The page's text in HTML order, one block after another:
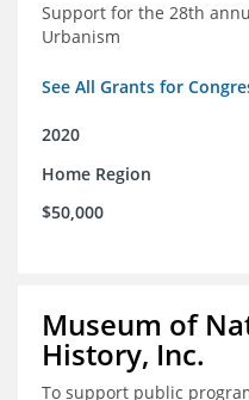
Support for the 28th
Urbanism
See All Grants for
2020
Home Region
$50,000
Museum of
History, Inc.
To support public